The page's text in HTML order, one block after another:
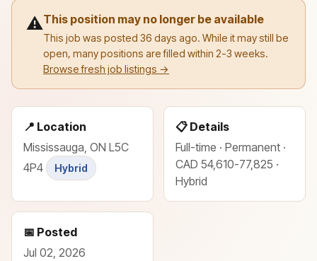
⚠️This position may no longer be available
This job was posted 36 days ago. While it may still be
open, many positions are filled within 2-3 weeks.
Browse fresh job listings →
📍 Location
Mississauga, ON L5C
4P4
Hybrid
📋 Details
Full-time · Permanent ·
CAD 54,610-77,825 ·
Hybrid
📅 Posted
Jul 02, 2026